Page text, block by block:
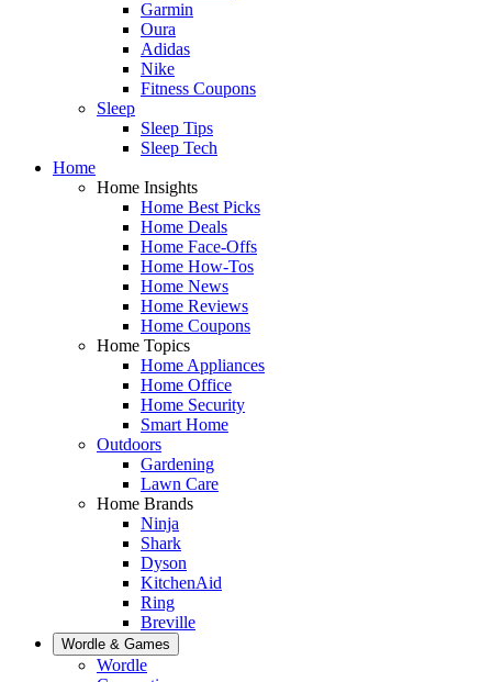
Garmin
Oura
Adidas
Nike
Fitness Coupons
Sleep
Sleep Tips
Sleep Tech
Home
Home Insights
Home Best Picks
Home Deals
Home Face-Offs
Home How-Tos
Home News
Home Reviews
Home Coupons
Home Topics
Home Appliances
Home Office
Home Security
Smart Home
Outdoors
Gardening
Lawn Care
Home Brands
Ninja
Shark
Dyson
KitchenAid
Ring
Breville
Wordle & Games
Wordle